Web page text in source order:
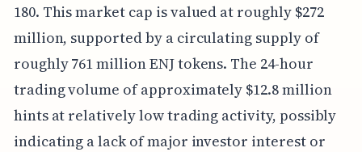
180. This market cap is valued at roughly $272
million, supported by a circulating supply of
roughly 761 million ENJ tokens. The 24-hour
trading volume of approximately $12.8 million
hints at relatively low trading activity, possibly
indicating a lack of major investor interest or